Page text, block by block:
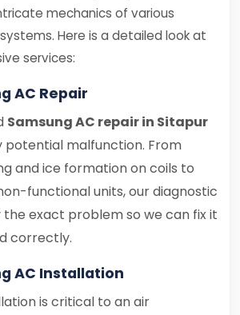
mechanics of various
Here is a detailed look at
services:
AC Repair
Samsung AC repair in Sitapur
potential malfunction. From
and ice formation on coils to
functional units, our diagnostic
exact problem so we can fix it
correctly.
AC Installation
is critical to an air